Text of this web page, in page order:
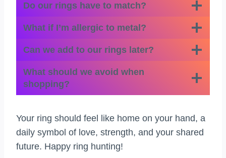
Do our rings have to match?
What if I’m allergic to metal?
Can we add to our rings later?
What should we avoid when
shopping?
Your ring should feel like home on your hand, a
daily symbol of love, strength, and your shared
future. Happy ring hunting!